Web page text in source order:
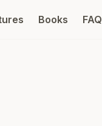
Books FAQ